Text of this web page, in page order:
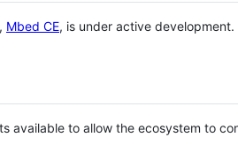
Mbed CE, is under active
available to allow the ecosystem to